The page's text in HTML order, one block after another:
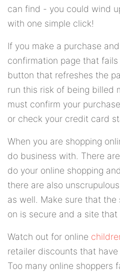
can find - you could wind
with one simple click!
If you make a purchase
confirmation page that
button that refreshes the
run this risk of being billed
must confirm your
or check your credit card
When you are shopping
do business with. There
do your online shopping
there are also
as well. Make sure that the
on is secure and a site that
Watch out for online
retailer discounts that
Too many online shoppers